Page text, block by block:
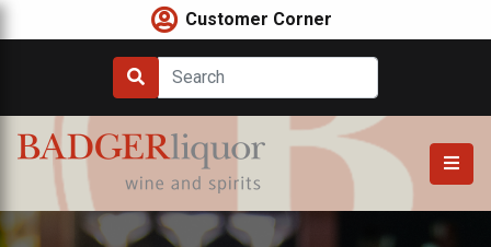
Skip
to
Customer Corner